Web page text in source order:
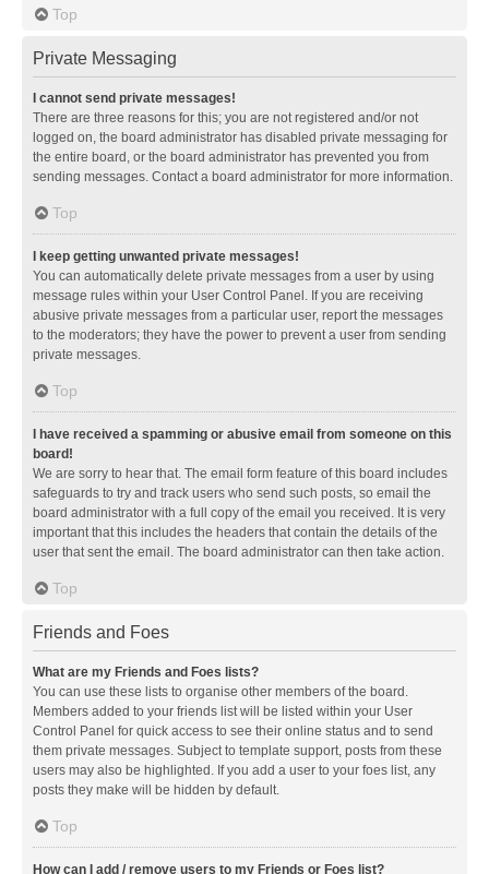
Top
Private Messaging
I cannot send private messages!
There are three reasons for this; you are not registered and/or not
logged on, the board administrator has disabled private messaging for
the entire board, or the board administrator has prevented you from
sending messages. Contact a board administrator for more information.
Top
I keep getting unwanted private messages!
You can automatically delete private messages from a user by using
message rules within your User Control Panel. If you are receiving
abusive private messages from a particular user, report the messages
to the moderators; they have the power to prevent a user from sending
private messages.
Top
I have received a spamming or abusive email from someone on this
board!
We are sorry to hear that. The email form feature of this board includes
safeguards to try and track users who send such posts, so email the
board administrator with a full copy of the email you received. It is very
important that this includes the headers that contain the details of the
user that sent the email. The board administrator can then take action.
Top
Friends and Foes
What are my Friends and Foes lists?
You can use these lists to organise other members of the board.
Members added to your friends list will be listed within your User
Control Panel for quick access to see their online status and to send
them private messages. Subject to template support, posts from these
users may also be highlighted. If you add a user to your foes list, any
posts they make will be hidden by default.
Top
How can I add / remove users to my Friends or Foes list?